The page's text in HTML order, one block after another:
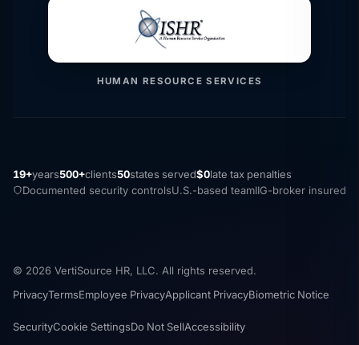
HUMAN RESOURCE SERVICES
19+years500+clients50states served$0late tax penalties
Documented security controlsU.S.-based teamIIG-broker insured
© 2026 VertiSource HR, LLC. All rights reserved.
PrivacyTermsEmployee PrivacyApplicant PrivacyBiometric Notice
SecurityCookie SettingsDo Not SellAccessibility